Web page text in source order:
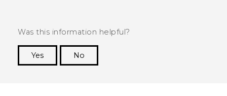
Was this information helpful?
Yes
No